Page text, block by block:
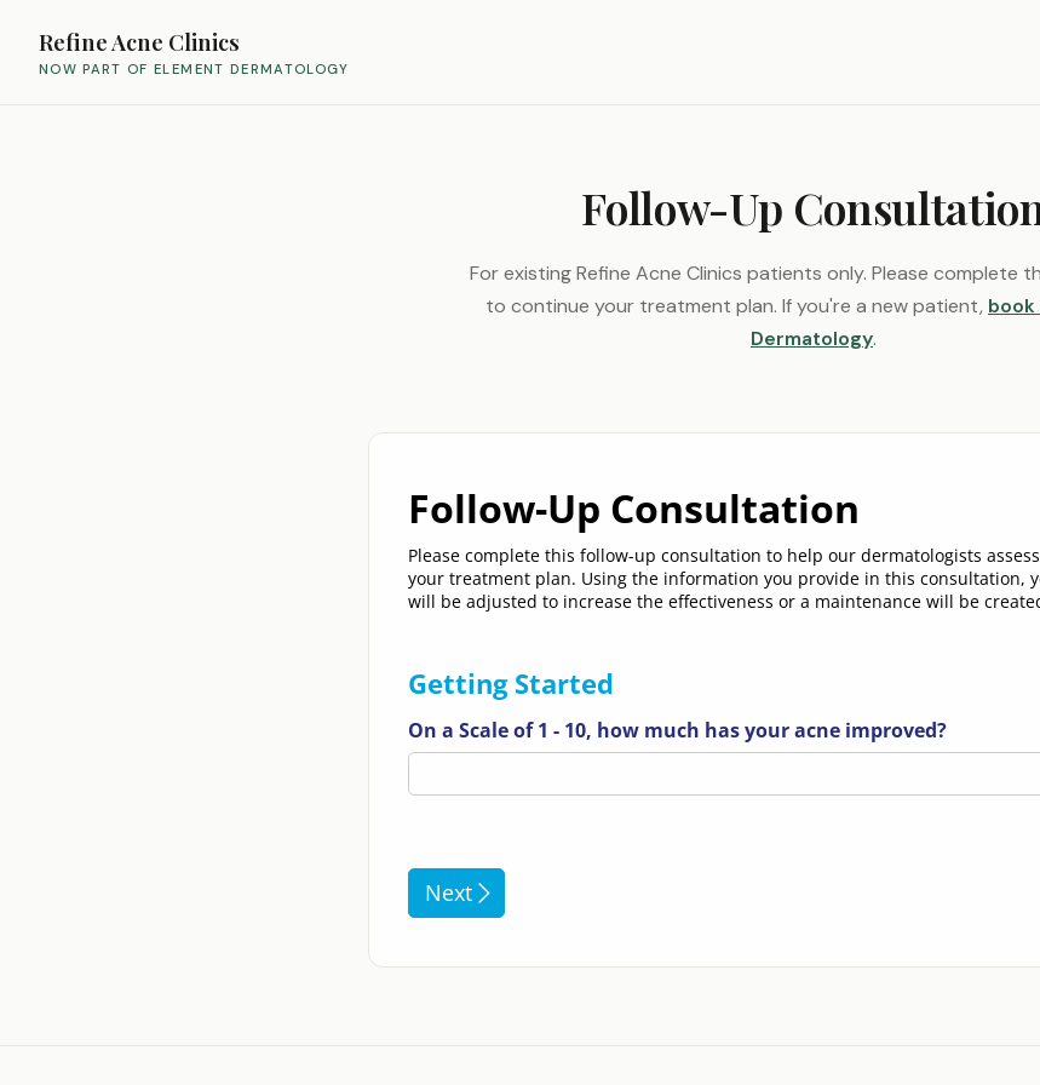
Refine Acne Clinics
NOW PART OF ELEMENT DERMATOLOGY
Follow-Up
For existing Refine Acne Clinics patients only. Please complete
to continue your treatment plan. If you're a new patient, book
Dermatology.
Follow-Up Consultation
Please complete this follow-up consultation to help our dermatologists
your treatment plan. Using the information you provide in this consultation,
will be adjusted to increase the effectiveness or a maintenance will be
Getting Started
On a Scale of 1 - 10, how much has your acne improved?
Next